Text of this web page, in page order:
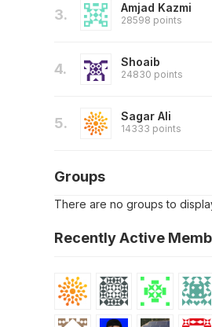
3. Amjad Kazmi
28598 points
4. Shoaib
24830 points
5. Sagar Ali
14333 points
Groups
There are no groups to
Recently Active